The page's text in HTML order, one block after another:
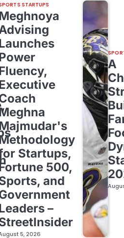
STARTUPS
Startups,
500,
and
–
5, 2026
A